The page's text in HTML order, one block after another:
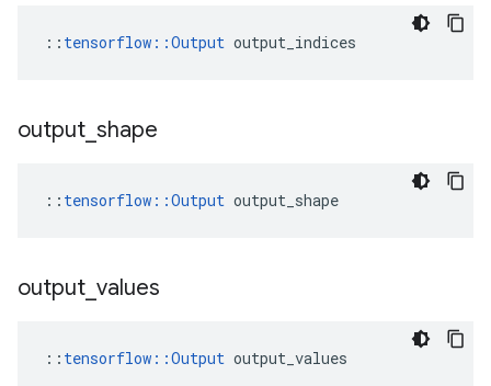
:: tensorflow::Output output_indices
output shape
:: tensorflow::Output output_shape
output values
:: tensorflow::Output output_values